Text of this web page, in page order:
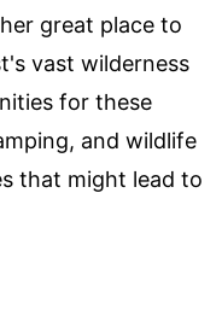
great place to
vast wilderness
for these
and wildlife
that might lead to